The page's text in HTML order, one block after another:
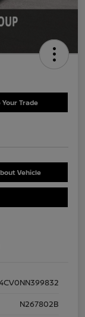
Your Trade
Vehicle
N267802B